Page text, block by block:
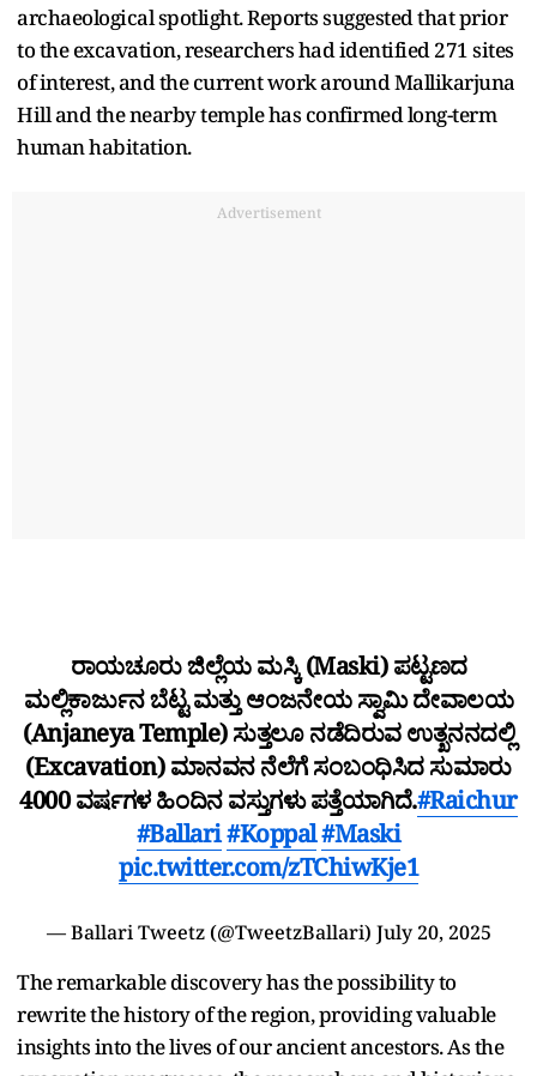
archaeological spotlight. Reports suggested that prior
to the excavation, researchers had identified 271 sites
of interest, and the current work around Mallikarjuna
Hill and the nearby temple has confirmed long-term
human habitation.
Advertisement
ರಾಯಚೂರು ಜಿಲ್ಲೆಯ ಮಸ್ಕಿ (Maski) ಪಟ್ಟಣದ
ಮಲ್ಲಿಕಾರ್ಜುನ ಬೆಟ್ಟ ಮತ್ತು ಆಂಜನೇಯ ಸ್ವಾಮಿ ದೇವಾಲಯ
(Anjaneya Temple) ಸುತ್ತಲೂ ನಡೆದಿರುವ ಉತ್ಖನನದಲ್ಲಿ
(Excavation) ಮಾನವನ ನೆಲೆಗೆ ಸಂಬಂಧಿಸಿದ ಸುಮಾರು
4000 ವರ್ಷಗಳ ಹಿಂದಿನ ವಸ್ತುಗಳು ಪತ್ತೆಯಾಗಿದೆ.#Raichur
#Ballari#Koppal#Maski
pic.twitter.com/zTChiwKje1
— Ballari Tweetz (@TweetzBallari) July 20, 2025
The remarkable discovery has the possibility to
rewrite the history of the region, providing valuable
insights into the lives of our ancient ancestors. As the